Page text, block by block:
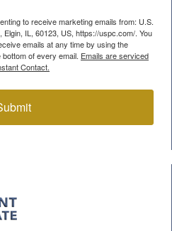
to receive marketing emails from: U.S.
IL, 60123, US, https://uspc.com/. You
emails at any time by using the
of every email. Emails are serviced
Contact.